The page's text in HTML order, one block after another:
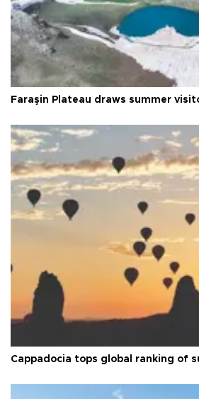
Faraşin Plateau draws summer
Cappadocia tops global ranking of